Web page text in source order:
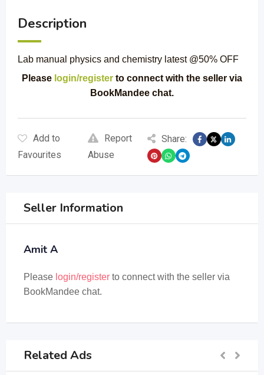
Description
Lab manual physics and chemistry latest @50% OFF
Please login/register to connect with the seller via
BookMandee chat.
Add to
Favourites
Report
Abuse
Share:
Seller Information
Amit A
Please login/register to connect with the seller via
BookMandee chat.
Related Ads